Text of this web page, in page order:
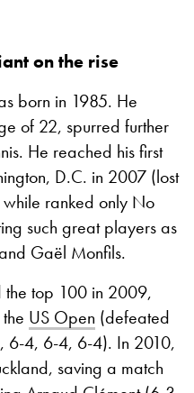
on the rise
born in 1985. He
of 22, spurred further
He reached his first
D.C. in 2007 (lost
ranked only No
such great players as
Gaël Monfils.
the top 100 in 2009,
US Open (defeated
6-4, 6-4, 6-4). In 2010,
saving a match